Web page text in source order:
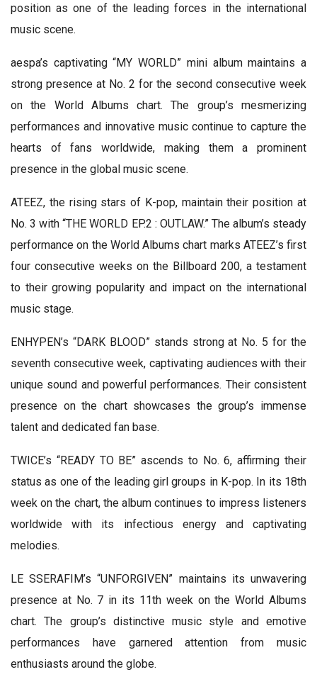
position as one of the leading forces in the international
music scene.
aespa’s captivating “MY WORLD” mini album maintains a
strong presence at No. 2 for the second consecutive week
on the World Albums chart. The group’s mesmerizing
performances and innovative music continue to capture the
hearts of fans worldwide, making them a prominent
presence in the global music scene.
ATEEZ, the rising stars of K-pop, maintain their position at
No. 3 with “THE WORLD EP.2 : OUTLAW.” The album’s steady
performance on the World Albums chart marks ATEEZ’s first
four consecutive weeks on the Billboard 200, a testament
to their growing popularity and impact on the international
music stage.
ENHYPEN’s “DARK BLOOD” stands strong at No. 5 for the
seventh consecutive week, captivating audiences with their
unique sound and powerful performances. Their consistent
presence on the chart showcases the group’s immense
talent and dedicated fan base.
TWICE’s “READY TO BE” ascends to No. 6, affirming their
status as one of the leading girl groups in K-pop. In its 18th
week on the chart, the album continues to impress listeners
worldwide with its infectious energy and captivating
melodies.
LE SSERAFIM’s “UNFORGIVEN” maintains its unwavering
presence at No. 7 in its 11th week on the World Albums
chart. The group’s distinctive music style and emotive
performances have garnered attention from music
enthusiasts around the globe.